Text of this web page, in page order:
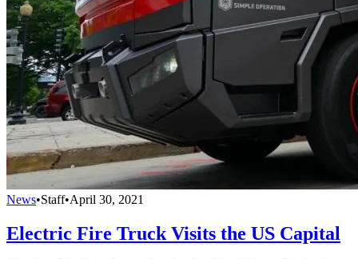
News•Staff•April 30, 2021
Electric Fire Truck Visits the US Capital